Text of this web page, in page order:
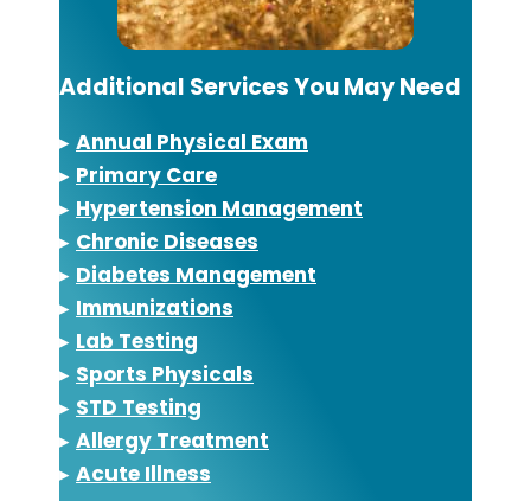
Additional Services You May Need
▸ Annual Physical Exam
▸ Primary Care
▸ Hypertension Management
▸ Chronic Diseases
▸ Diabetes Management
▸ Immunizations
▸ Lab Testing
▸ Sports Physicals
▸ STD Testing
▸ Allergy Treatment
▸ Acute Illness